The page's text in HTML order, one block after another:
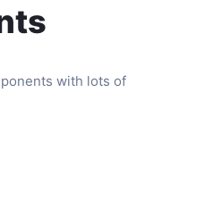
with lots of